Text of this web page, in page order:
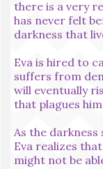
there is a very
has never felt
darkness that
Eva is hired to
suffers from
will eventually
that plagues
As the
Eva realizes
might not be